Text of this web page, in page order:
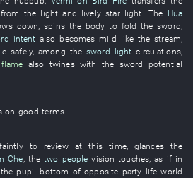
from the light and lively star light . The Hua
down ,spinsthe body to fold thesword
intent also becomes mild like thestream
safely,among thesword light circulations,
flame also twines with the sword
potential
on good terms.
to review at this time, glancesthe
Che, thetwo people vision touches,as if in
the pupil bottom ofopposite party life world